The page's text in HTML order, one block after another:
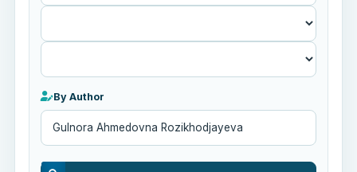
By Author